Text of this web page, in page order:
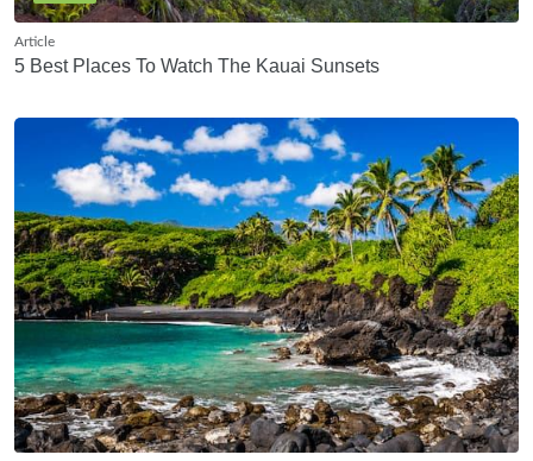
Article
5 Best Places To Watch The Kauai Sunsets